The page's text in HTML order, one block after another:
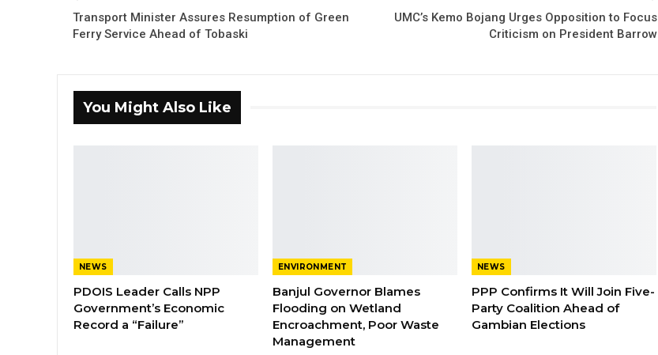
Transport Minister Assures Resumption of Green
Ferry Service Ahead of Tobaski
UMC’s Kemo Bojang Urges Opposition to Focus
Criticism on President Barrow
You Might Also Like
NEWS
PDOIS Leader Calls NPP
Government’s Economic
Record a “Failure”
ENVIRONMENT
Banjul Governor Blames
Flooding on Wetland
Encroachment, Poor Waste
Management
NEWS
PPP Confirms It Will Join Five-
Party Coalition Ahead of
Gambian Elections